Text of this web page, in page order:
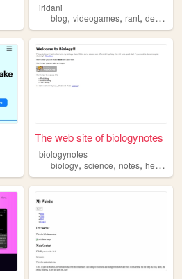
iridani
blog,videogames,rant,development
The web site of biologynotes
biologynotes
biology,science,notes,helpful